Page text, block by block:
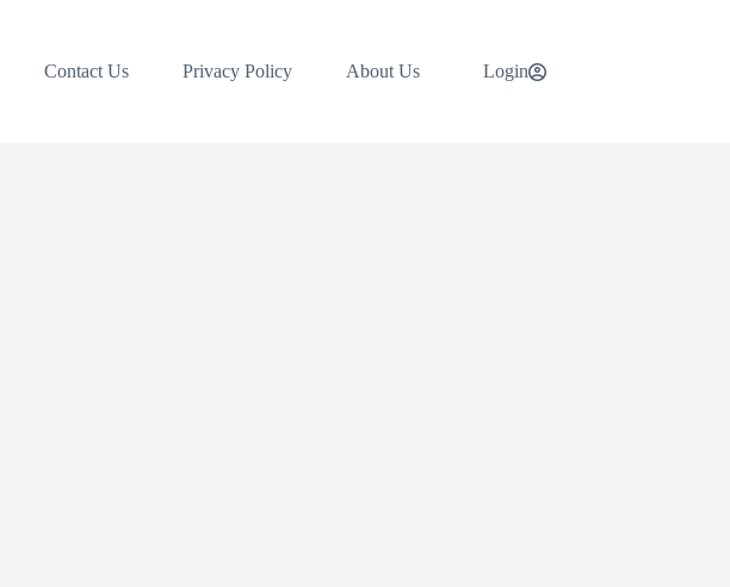
Contact Us Privacy Policy About Us Login